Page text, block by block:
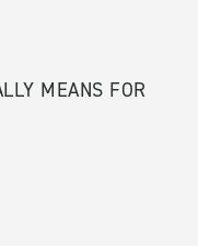
MEANS FOR